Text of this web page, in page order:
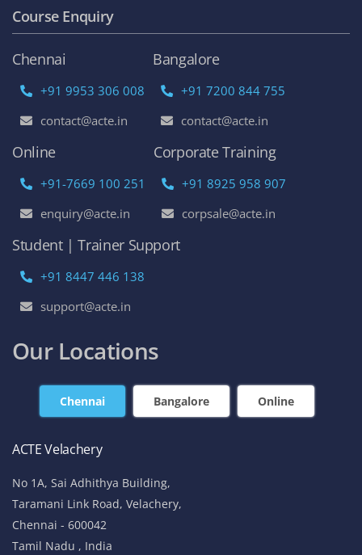
Course Enquiry
Chennai
+91 9953 306 008
contact@acte.in
Bangalore
+91 7200 844 755
contact@acte.in
Online
+91-7669 100 251
enquiry@acte.in
Corporate Training
+91 8925 958 907
corpsale@acte.in
Student | Trainer Support
+91 8447 446 138
support@acte.in
Our Locations
Chennai Bangalore Online
ACTE Velachery
No 1A, Sai Adhithya Building,
Taramani Link Road, Velachery,
Chennai - 600042
Tamil Nadu , India